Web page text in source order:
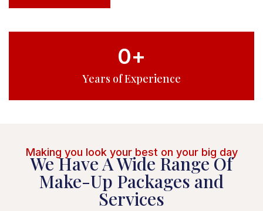
Years of Experience
0+
Making you look your best on your big day
We Have A Wide Range Of
Make-Up Packages and
Services